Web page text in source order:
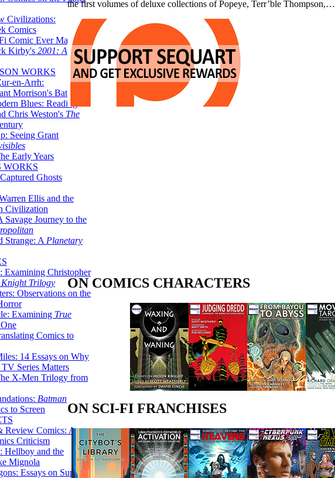
Civilizations:
Comics
Comic Ever Made:
Kirby's 2001: A
WORKS
en-Arrh:
Morrison's Batman
Blues: Reading
Chris Weston's The
Seeing Grant
Early Years
WORKS
Ghosts
Ellis and the
Civilization
Savage Journey to the
Strange: A Planetary
Examining Christopher
Trilogy
Observations on the
Examining True
Comics to
14 Essays on Why
Series Matters
X-Men Trilogy from
Batman
to Screen
Review Comics: A
Criticism
Hellboy and the
Mignola
Essays on Super-
the first volumes of deluxe collections of Popeye, Terr’ble Thompson,…
ON COMICS CHARACTERS
ON SCI-FI FRANCHISES